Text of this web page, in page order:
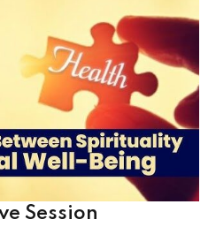
Session